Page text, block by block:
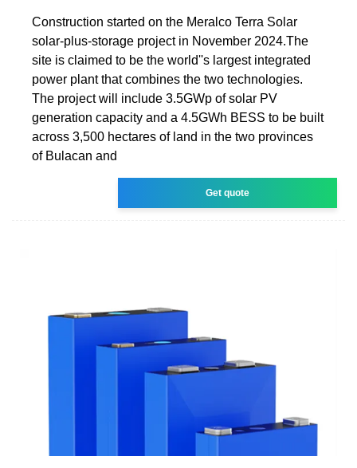
Construction started on the Meralco Terra Solar
solar-plus-storage project in November 2024.The
site is claimed to be the world''s largest integrated
power plant that combines the two technologies.
The project will include 3.5GWp of solar PV
generation capacity and a 4.5GWh BESS to be built
across 3,500 hectares of land in the two provinces
of Bulacan and
Get quote